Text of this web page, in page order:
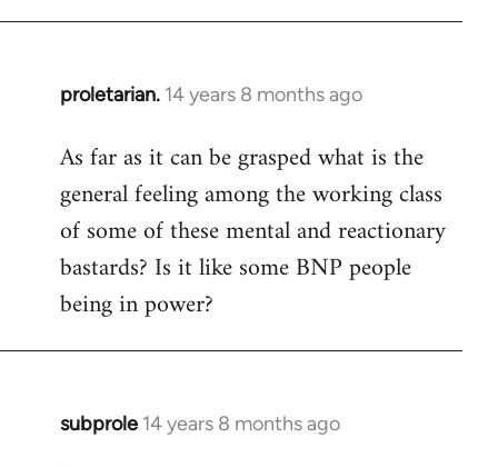
proletarian. 14 years 8 months ago
In
to
Welcome
libcom.org
As far as it can be grasped what is the
general feeling among the working class
of some of these mental and reactionary
bastards? Is it like some BNP people
being in power?
subprole 14 years 8 months ago
In